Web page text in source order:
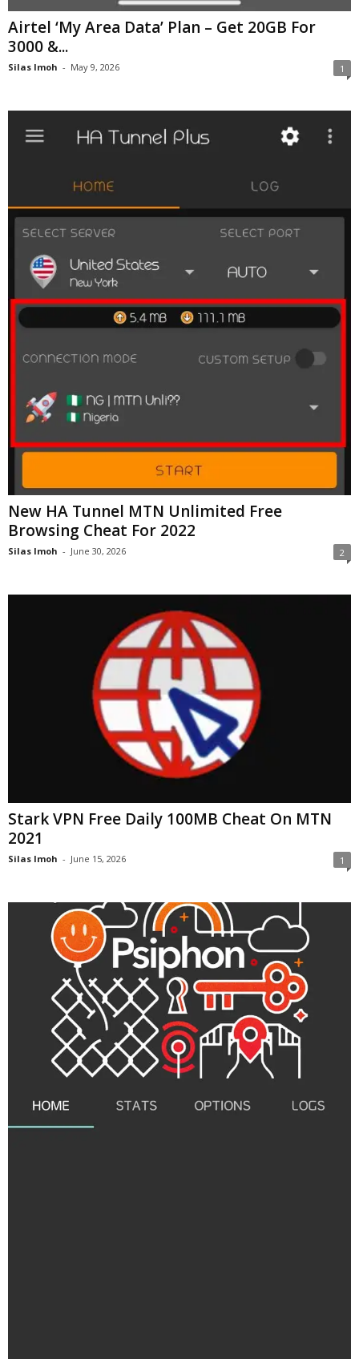
Airtel ‘My Area Data’ Plan – Get 20GB For
3000 &...
Silas Imoh - May 9, 2026 1
New HA Tunnel MTN Unlimited Free
Browsing Cheat For 2022
Silas Imoh - June 30, 2026 2
Stark VPN Free Daily 100MB Cheat On MTN
2021
Silas Imoh - June 15, 2026 1